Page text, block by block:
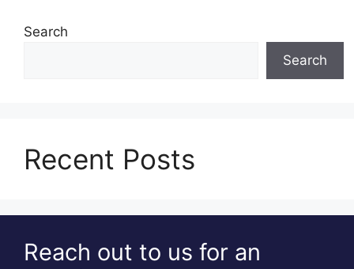
Search
Search
Recent Posts
Reach out to us for an